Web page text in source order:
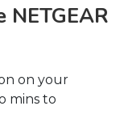
on your
mins to